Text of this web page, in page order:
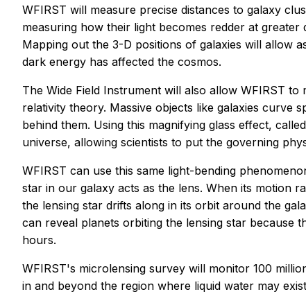
WFIRST will measure precise distances to galaxy
measuring how their light becomes redder at
Mapping out the 3-D positions of galaxies will allow
dark energy has affected the cosmos.
The Wide Field Instrument will also allow WFIRST
relativity theory. Massive objects like galaxies curve
behind them. Using this magnifying glass effect,
universe, allowing scientists to put the governing
WFIRST can use this same light-bending
star in our galaxy acts as the lens. When its motion
the lensing star drifts along in its orbit around the
can reveal planets orbiting the lensing star because
hours.
WFIRST's microlensing survey will monitor 100
in and beyond the region where liquid water may